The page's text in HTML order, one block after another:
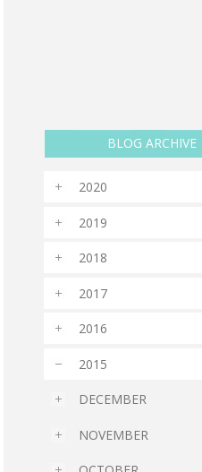
BLOG ARCHIVE
► 2020
► 2019
► 2018
► 2017
► 2016
▼ 2015
► DECEMBER
► NOVEMBER